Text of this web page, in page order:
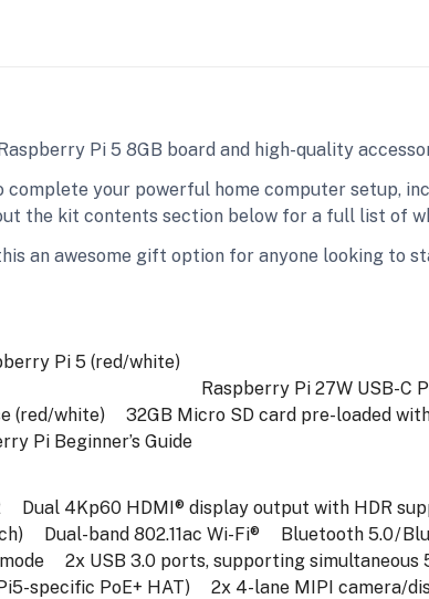
Pi 5 8GB board and high-quality
your powerful home computer setup,
the kit contents section below for a full list of
an awesome gift option for anyone looking to
Pi 5 (red/white)
Raspberry Pi 27W USB-C
(red/white)
32GB Micro SD card pre-loaded
Pi Beginner’s Guide
Dual 4Kp60 HDMI® display output with HDR
Dual-band 802.11ac Wi-Fi®
Bluetooth 5.0 /
2x USB 3.0 ports, supporting simultaneous
specific PoE+ HAT)
2x 4-lane MIPI camera/